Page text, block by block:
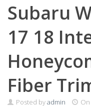
Subaru
17 18
Fiber
Posted byadmin On